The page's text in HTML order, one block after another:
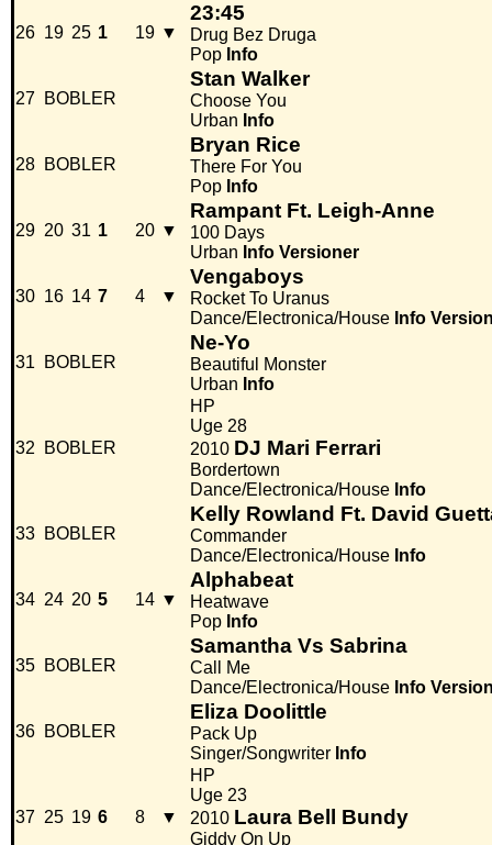
26 19 25 1 19 ▼
23:45
Drug Bez Druga
Pop Info
27 BOBLER
Stan Walker
Choose You
Urban Info
28 BOBLER
Bryan Rice
There For You
Pop Info
29 20 31 1 20 ▼
Rampant Ft. Leigh-Anne
100 Days
Urban Info Versioner
30 16 14 7 4 ▼
Vengaboys
Rocket To Uranus
Dance/Electronica/House Info
31 BOBLER
Ne-Yo
Beautiful Monster
Urban Info
32 BOBLER
HP
Uge 28
2010 DJ Mari Ferrari
Bordertown
Dance/Electronica/House Info
33 BOBLER
Kelly Rowland Ft. David
Commander
Dance/Electronica/House Info
34 24 20 5 14 ▼
Alphabeat
Heatwave
Pop Info
35 BOBLER
Samantha Vs Sabrina
Call Me
Dance/Electronica/House Info
36 BOBLER
Eliza Doolittle
Pack Up
Singer/Songwriter Info
37 25 19 6 8 ▼
HP
Uge 23
2010 Laura Bell Bundy
Giddy On Up